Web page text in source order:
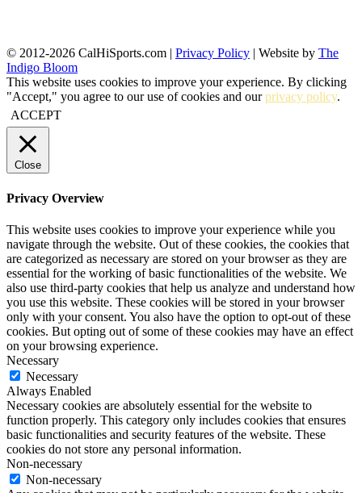
© 2012-2026 CalHiSports.com | Privacy Policy | Website by The
Indigo Bloom
This website uses cookies to improve your experience. By clicking
"Accept," you agree to our use of cookies and ourprivacy policy.
ACCEPT
Close
Privacy Overview
This website uses cookies to improve your experience while you
navigate through the website. Out of these cookies, the cookies that
are categorized as necessary are stored on your browser as they are
essential for the working of basic functionalities of the website. We
also use third-party cookies that help us analyze and understand how
you use this website. These cookies will be stored in your browser
only with your consent. You also have the option to opt-out of these
cookies. But opting out of some of these cookies may have an effect
on your browsing experience.
Necessary
Necessary
Always Enabled
Necessary cookies are absolutely essential for the website to
function properly. This category only includes cookies that ensures
basic functionalities and security features of the website. These
cookies do not store any personal information.
Non-necessary
Non-necessary